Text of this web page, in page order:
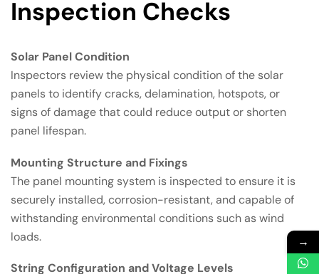
Inspection Checks
Solar Panel Condition
Inspectors review the physical condition of the solar
panels to identify cracks, delamination, hotspots, or
signs of damage that could reduce output or shorten
panel lifespan.
Mounting Structure and Fixings
The panel mounting system is inspected to ensure it is
securely installed, corrosion-resistant, and capable of
withstanding environmental conditions such as wind
loads.
String Configuration and Voltage Levels
→